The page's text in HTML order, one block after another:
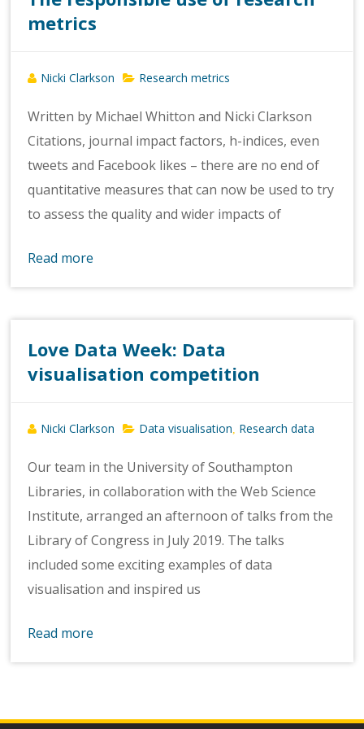
metrics
Nicki Clarkson Research metrics
Written by Michael Whitton and Nicki Clarkson
Citations, journal impact factors, h-indices, even
tweets and Facebook likes – there are no end of
quantitative measures that can now be used to try
to assess the quality and wider impacts of
Read more
Love Data Week: Data
visualisation competition
Nicki Clarkson Data visualisation Research data
Our team in the University of Southampton
Libraries, in collaboration with the Web Science
Institute, arranged an afternoon of talks from the
Library of Congress in July 2019. The talks
included some exciting examples of data
visualisation and inspired us
Read more